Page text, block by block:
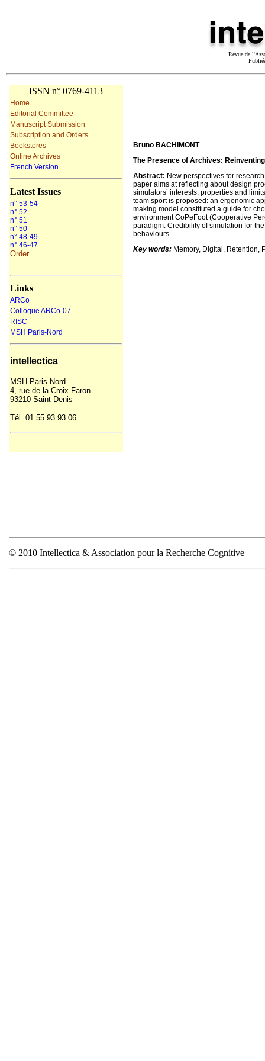
Revue de
ISSN n° 0769-4113
Home
Editorial Committee
Manuscript Submission
Subscription and Orders
Bookstores
Online Archives
French Version
Latest Issues
n° 53-54
n° 52
n° 51
n° 50
n° 48-49
n° 46-47
Order
Links
ARCo
Colloque ARCo-07
RISC
MSH Paris-Nord
intellectica
MSH Paris-Nord
4, rue de la Croix Faron
93210 Saint Denis
Tél. 01 55 93 93 06
Bruno BACHIMONT
The Presence of Archives:
Abstract: New perspectives for
paper aims at reflecting about design
simulators’ interests, properties and
team sport is proposed: an ergonomic
making model constituted a guide for
environment CoPeFoot (Cooperative
paradigm. Credibility of simulation for
behaviours.
Key words: Memory, Digital, Retention,
© 2010 Intellectica & Association pour la Recherche Cognitive